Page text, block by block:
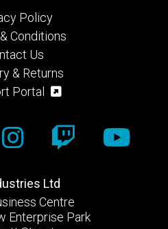
Ltd
Centre
Enterprise Park
Policy
Conditions
Us
& Returns
Portal